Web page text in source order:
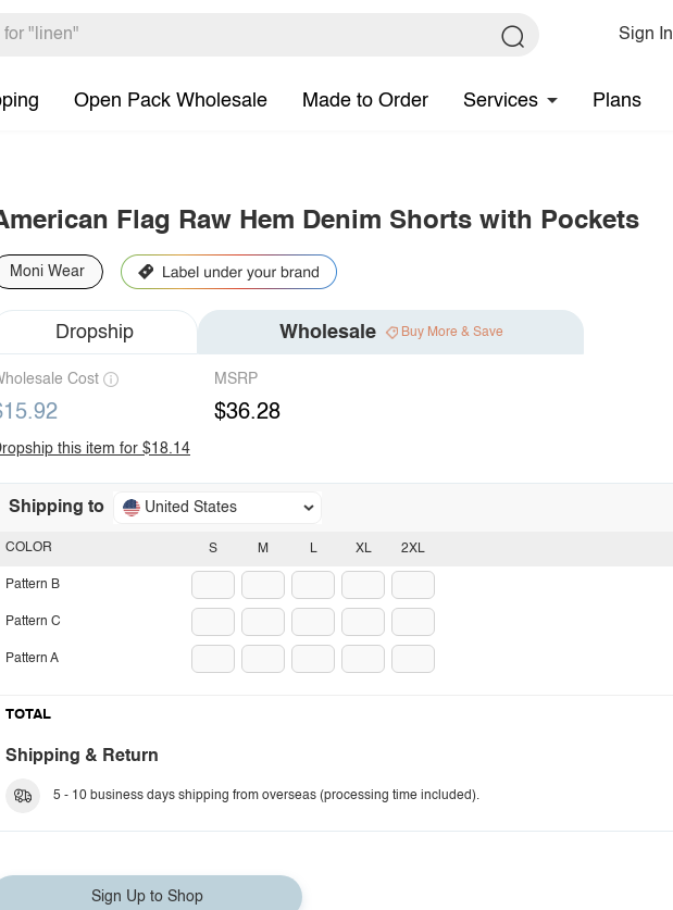
Sign In
Open Pack Wholesale Made to Order Services Plans
Flag Raw Hem Denim Shorts with Pockets
Moni Wear
Dropship Wholesale Buy More & Save
Cost MSRP
$36.28
this item for $18.14
Shipping to United States
S M L XL 2XL
COLOR
Pattern B
Pattern C
Pattern A
TOTAL
Shipping & Return
5 - 10 business days shipping from overseas (processing time included).
Sign Up to Shop